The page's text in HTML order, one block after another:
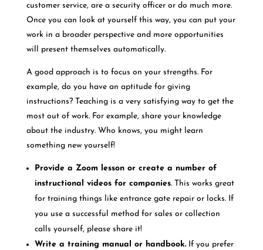
customer service, are a security officer or do much more.
Once you can look at yourself this way, you can put your
work in a broader perspective and more opportunities
will present themselves automatically.
A good approach is to focus on your strengths. For
example, do you have an aptitude for giving
instructions? Teaching is a very satisfying way to get the
most out of work. For example, share your knowledge
about the industry. Who knows, you might learn
something new yourself!
Provide a Zoom lesson or create a number of
instructional videos for companies. This works great
for training things like entrance gate repair or locks. If
you use a successful method for sales or collection
calls yourself, please share it!
Write a training manual or handbook.If you prefer